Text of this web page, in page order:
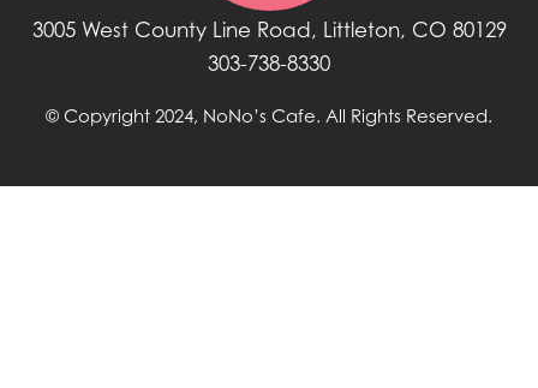
3005 West County Line Road, Littleton, CO 80129
303-738-8330
© Copyright 2024, NoNo’s Cafe. All Rights Reserved.